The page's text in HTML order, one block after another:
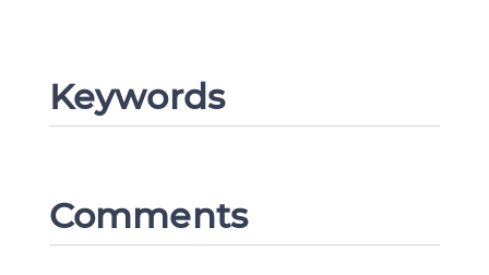
Keywords
Comments